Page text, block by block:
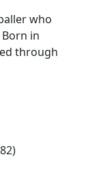
who
Born in
through